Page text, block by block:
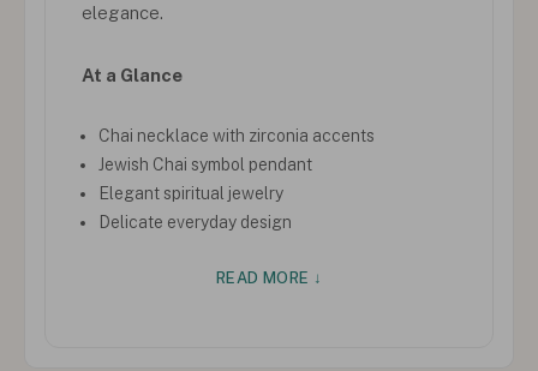
elegance.
At a Glance
Chai necklace with zirconia accents
Jewish Chai symbol pendant
Elegant spiritual jewelry
Delicate everyday design
READ MORE ↓